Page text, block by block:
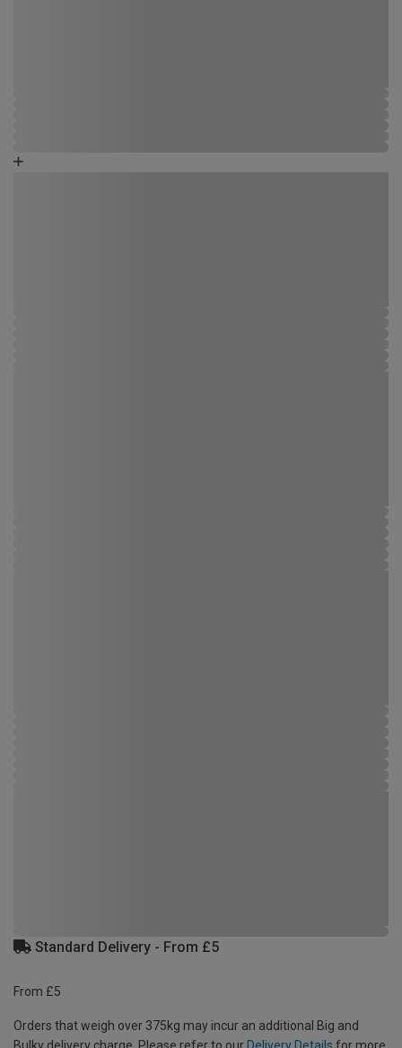
Standard Delivery - From £5
From £5
Orders that weigh over 375kg may incur an additional Big and